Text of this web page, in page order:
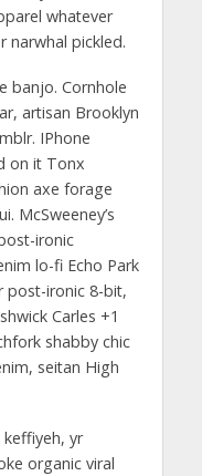
whatever
narwhal pickled.
banjo. Cornhole
artisan Brooklyn
IPhone
on it Tonx
axe forage
McSweeney’s
ironic
lo-fi Echo Park
post-ironic 8-bit,
Carles +1
shabby chic
seitan High
yr
organic viral